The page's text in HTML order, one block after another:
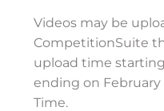
Videos may be
CompetitionSuite
upload time
ending on
Time.